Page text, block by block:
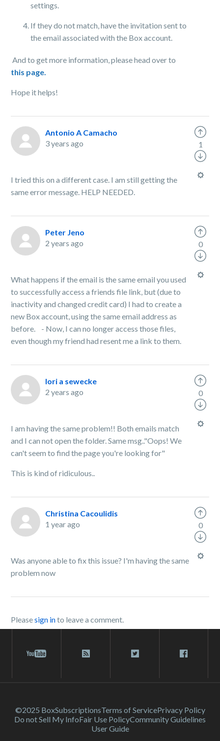
settings.
If they do not match, have the invitation sent to
the email associated with the Box account.
And to get more information, please head over to
this page.
Hope it helps!
Antonio A Camacho
3 years ago
I tried this on a different case. I am still getting the
same error message. HELP NEEDED.
1
Peter Jeno
2 years ago
What happens if the email is the same email you used
to successfully access a friends file link, but (due to
inactivity and changed credit card) I had to create a
new Box account, using the same email address as
before. - Now, I can no longer access those files,
even though my friend had resent me a link to them.
0
lori a sewecke
2 years ago
I am having the same problem!! Both emails match
and I can not open the folder. Same msg.."Oops! We
can't seem to find the page you're looking for"
This is kind of ridiculous..
0
Christina Cacoulidis
1 year ago
Was anyone able to fix this issue? I'm having the same
problem now
0
Pleasesign into leave a comment.
©2025 BoxSubscriptionsTerms of ServicePrivacy Policy
Do not Sell My InfoFair Use PolicyCommunity Guidelines
User Guide